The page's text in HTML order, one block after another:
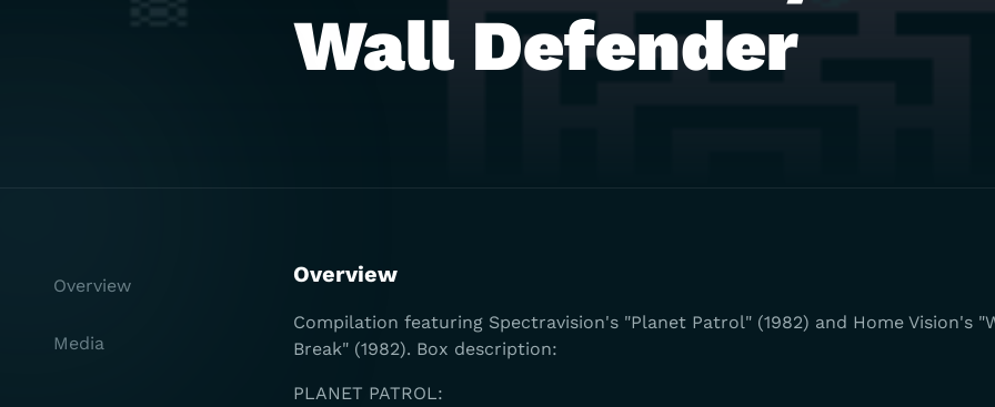
Wall Defender
Overview
Compilation featuring Spectravision's "Planet Patrol" (1982) and Home Vision's
Break" (1982). Box description:
PLANET PATROL:
Overview
Media